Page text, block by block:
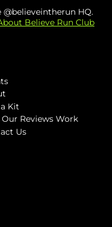
HQ.
Believe Run Club
Kit
Reviews Work
Us